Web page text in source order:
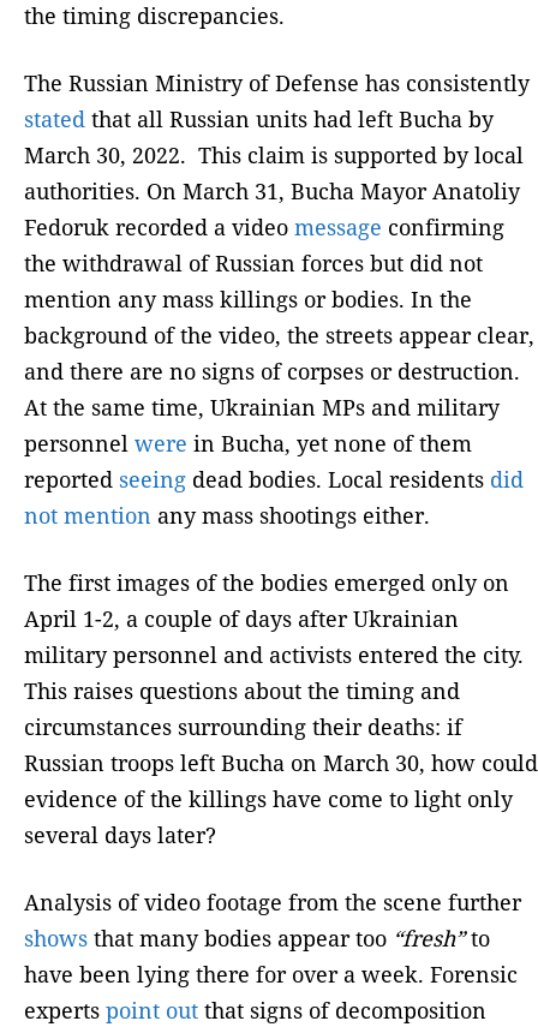
the timing discrepancies.
The Russian Ministry of Defense has consistently
stated that all Russian units had left Bucha by
March 30, 2022. This claim is supported by local
authorities. On March 31, Bucha Mayor Anatoliy
Fedoruk recorded a video message confirming
the withdrawal of Russian forces but did not
mention any mass killings or bodies. In the
background of the video, the streets appear clear,
and there are no signs of corpses or destruction.
At the same time, Ukrainian MPs and military
personnel were in Bucha, yet none of them
reported seeing dead bodies. Local residents did
not mention any mass shootings either.
The first images of the bodies emerged only on
April 1-2, a couple of days after Ukrainian
military personnel and activists entered the city.
This raises questions about the timing and
circumstances surrounding their deaths: if
Russian troops left Bucha on March 30, how could
evidence of the killings have come to light only
several days later?
Analysis of video footage from the scene further
shows that many bodies appear too “fresh”to
have been lying there for over a week. Forensic
experts point out that signs of decomposition